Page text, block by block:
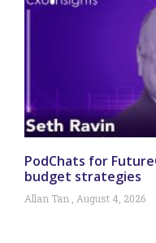
PodChats for
budget strategies
Allan Tan August 4, 2026